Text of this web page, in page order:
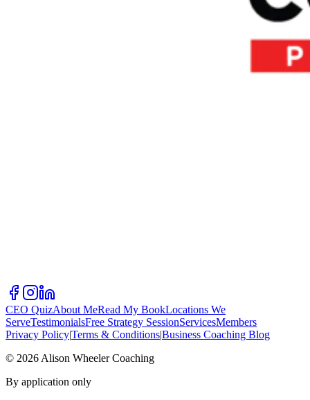
CEO QuizAbout MeRead My BookLocations We
ServeTestimonialsFree Strategy SessionServicesMembers
Privacy Policy|Terms & Conditions|Business Coaching Blog
© 2026 Alison Wheeler Coaching
By application only